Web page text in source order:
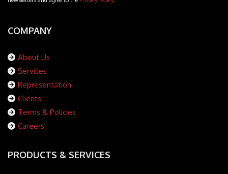
COMPANY
About Us
Services
Representation
Clients
Terms & Policies
Careers
PRODUCTS & SERVICES